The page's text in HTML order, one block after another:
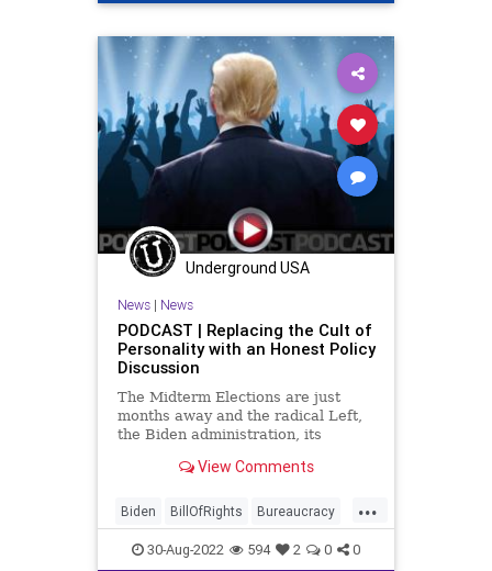
Waronthewest
Underground USA
News| News
PODCAST | Replacing the Cult of
Personality with an Honest Policy
Discussion
The Midterm Elections are just
months away and the radical Left,
the Biden administration, its
mainstream media want to make
Trump campaign they executed
successfully in 2020. The task at
hand i
View Comments
...
Biden BillOfRights Bureaucracy
Congress Constitution CoS
30-Aug-2022 594 2 0 0